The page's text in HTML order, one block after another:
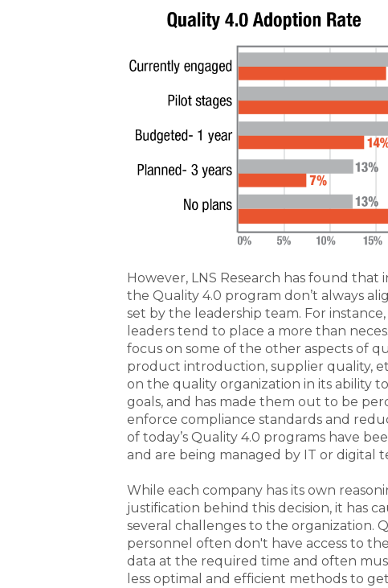
However, LNS Research has found
the Quality 4.0 program don’t always
set by the leadership team. For
leaders tend to place a more than
focus on some of the other aspects of
product introduction, supplier quality,
on the quality organization in its ability
goals, and has made them out to be
enforce compliance standards and
of today’s Quality 4.0 programs have
and are being managed by IT or digital
While each company has its own
justification behind this decision, it has
several challenges to the organization.
personnel often don't have access to
data at the required time and often
less optimal and efficient methods to get